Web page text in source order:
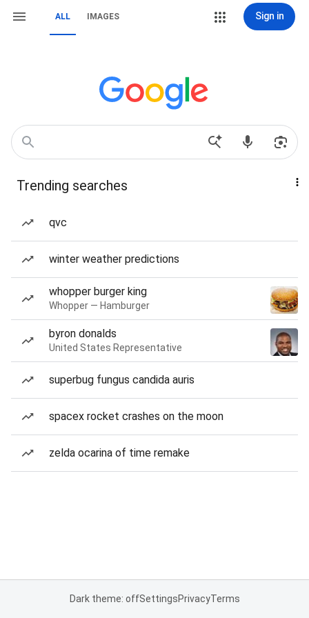
ALL IMAGES Sign in
Trending searches
qvc
winter weather predictions
whopper burger king
Whopper — Hamburger
byron donalds
United States Representative
superbug fungus candida auris
spacex rocket crashes on the moon
zelda ocarina of time remake
Dark theme: offSettingsPrivacyTerms